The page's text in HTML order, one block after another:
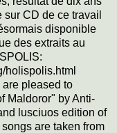
CD de ce travail
disponible
des extraits au
holispolis.html
pleased to
Maldoror" by Anti-
lusciuos edition of
are taken from